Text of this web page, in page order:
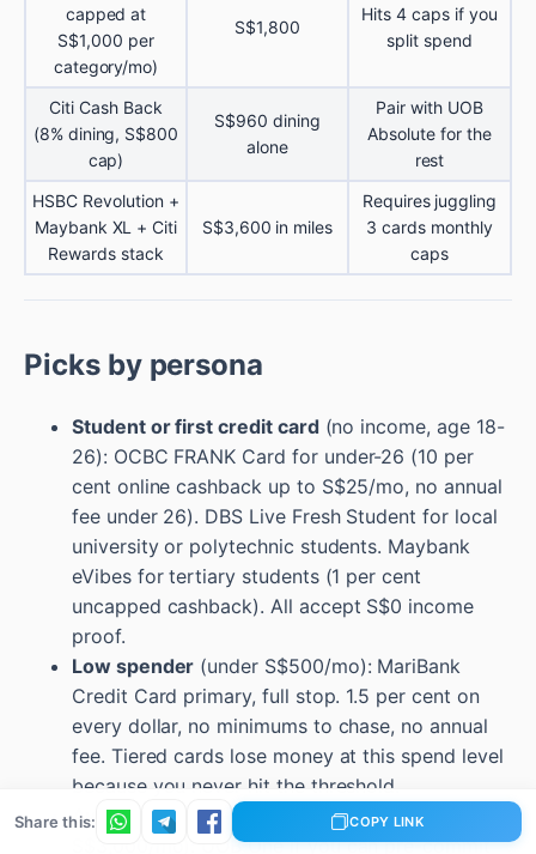
capped at
S$1,000 per
category/mo)
S$1,800
Hits 4 caps if you
split spend
Citi Cash Back
(8% dining, S$800
cap)
S$960 dining
alone
Pair with UOB
Absolute for the
rest
HSBC Revolution +
Maybank XL + Citi
Rewards stack
S$3,600 in miles
Requires juggling
3 cards monthly
caps
Picks by persona
Student or first credit card(no income, age 18-
26): OCBC FRANK Card for under-26 (10 per
cent online cashback up to S$25/mo, no annual
fee under 26). DBS Live Fresh Student for local
university or polytechnic students. Maybank
eVibes for tertiary students (1 per cent
uncapped cashback). All accept S$0 income
proof.
Low spender (under S$500/mo): MariBank
Credit Card primary, full stop. 1.5 per cent on
every dollar, no minimums to chase, no annual
fee. Tiered cards lose money at this spend level
because you never hit the threshold.
Average household optimiser(S$1,500-
S$3,000/mo): UOB One if you can pre-commit
Share this: COPY LINK